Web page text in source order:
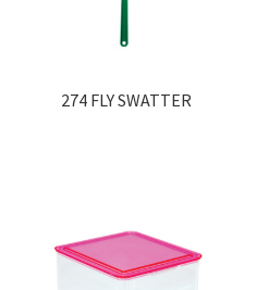
274 FLY SWATTER